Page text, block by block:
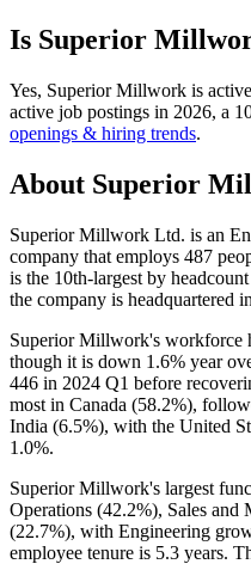
Is Superior
Yes, Superior Millwork is
active job postings in 2026, a
openings & hiring trends.
About Superior
Superior Millwork Ltd. is an
company that employs 487
is the 10th-largest by
the company is headquartered
Superior Millwork's workforce
though it is down 1.6% year
446 in 2024 Q1 before
most in Canada (58.2%),
India (6.5%), with the United
1.0%.
Superior Millwork's largest
Operations (42.2%), Sales and
(22.7%), with Engineering
employee tenure is 5.3 years.